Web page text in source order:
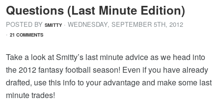
Questions (Last Minute Edition)
POSTED BY SMITTY · WEDNESDAY, SEPTEMBER 5TH, 2012
· 21 COMMENTS
Take a look at Smitty’s last minute advice as we head into
the 2012 fantasy football season! Even if you have already
drafted, use this info to your advantage and make some last
minute trades!